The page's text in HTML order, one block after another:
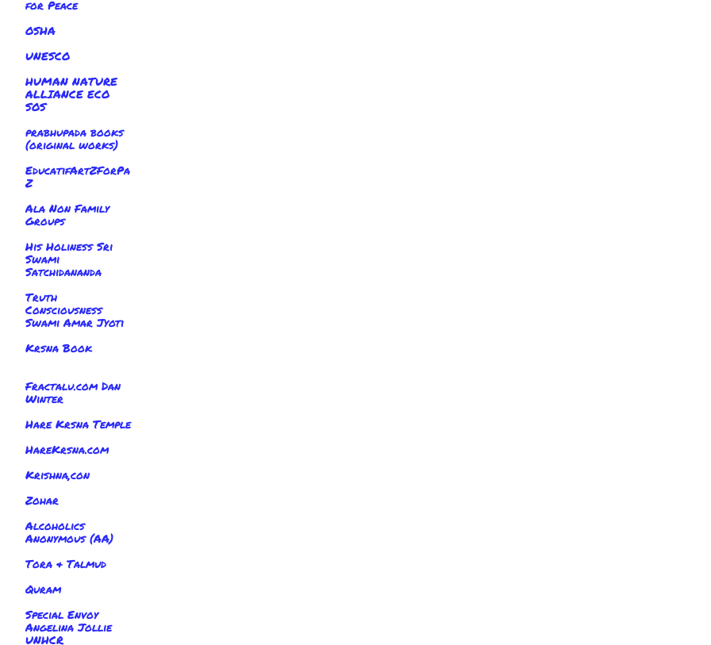
for Peace
OSHA
UNESCO
HUMAN NATURE
ALLIANCE ECO
SOS
prabhupada books
(original works)
EducatifArtZForPa
Z
Ala Non Family
Groups
His Holiness Sri
Swami
Satchidananda
Truth
Consciousness
Swami Amar Jyoti
Krsna Book
Fractalu.com Dan
Winter
Hare Krsna Temple
HareKrsna.com
Krishna,con
Zohar
Alcoholics
Anonymous (AA)
Tora & Talmud
Quram
Special Envoy
Angelina Jollie
UNHCR